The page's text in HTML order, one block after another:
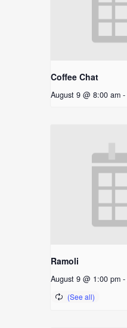
Coffee Chat
August 9 @ 8:00 am -
Ramoli
August 9 @ 1:00 pm -